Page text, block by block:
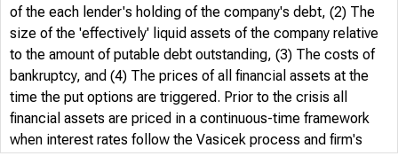
of the each lender's holding of the company's debt, (2) The
size of the 'effectively' liquid assets of the company relative
to the amount of putable debt outstanding, (3) The costs of
bankruptcy, and (4) The prices of all financial assets at the
time the put options are triggered. Prior to the crisis all
financial assets are priced in a continuous-time framework
when interest rates follow the Vasicek process and firm's